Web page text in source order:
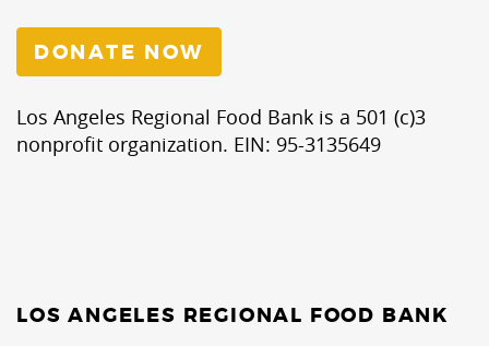
DONATE NOW
Los Angeles Regional Food Bank is a 501 (c)3
nonprofit organization. EIN: 95-3135649
LOS ANGELES REGIONAL FOOD BANK